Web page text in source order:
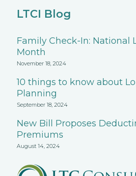
LTCI Blog
Family Check-In: National
Month
November 18, 2024
10 things to know about
Planning
September 18, 2024
New Bill Proposes
Premiums
August 14, 2024